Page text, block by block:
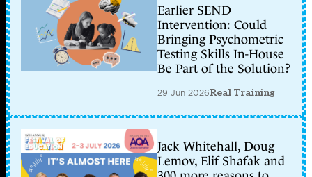
Earlier SEND
Intervention: Could
Bringing Psychometric
Testing Skills In-House
Be Part of the Solution?
29 Jun 2026Real Training
Jack Whitehall, Doug
Lemov, Elif Shafak and